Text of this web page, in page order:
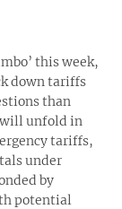
this week,
down tariffs
than
will unfold in
tariffs,
under
by
potential